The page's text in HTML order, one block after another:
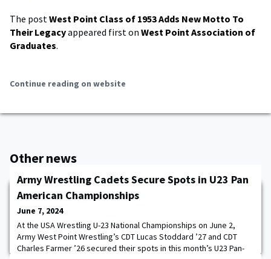
The postWest Point Class of 1953 Adds New Motto To
Their Legacyappeared first on West Point Association of
Graduates.
Continue reading on website
Other news
Army Wrestling Cadets Secure Spots in U23 Pan
American Championships
June 7, 2024
At the USA Wrestling U-23 National Championships on June 2,
Army West Point Wrestling’s CDT Lucas Stoddard ’27 and CDT
Charles Farmer ’26 secured their spots in this month’s U23 Pan-